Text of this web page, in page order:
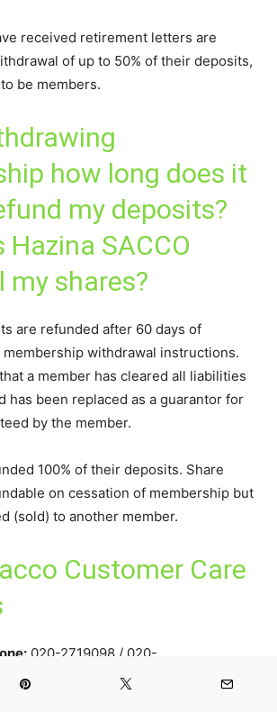
received retirement letters are
of up to 50% of their deposits,
be members.
how long does it
my deposits?
Hazina SACCO
my shares?
are refunded after 60 days of
withdrawal instructions.
a member has cleared all liabilities
has been replaced as a guarantor for
by the member.
100% of their deposits. Share
on cessation of membership but
(sold) to another member.
Customer Care
020-2719098 / 020-
0701820219/0701819685/